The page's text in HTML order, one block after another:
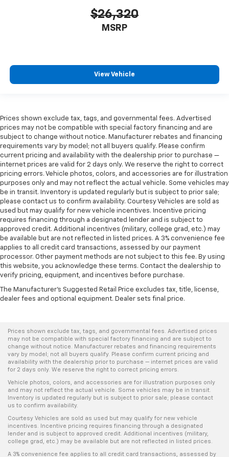
$26,320
MSRP
View Vehicle
Prices shown exclude tax, tags, and governmental fees. Advertised
prices may not be compatible with special factory financing and are
subject to change without notice. Manufacturer rebates and financing
requirements vary by model; not all buyers qualify. Please confirm
current pricing and availability with the dealership prior to purchase —
internet prices are valid for 2 days only. We reserve the right to correct
pricing errors. Vehicle photos, colors, and accessories are for illustration
purposes only and may not reflect the actual vehicle. Some vehicles may
be in transit. Inventory is updated regularly but is subject to prior sale;
please contact us to confirm availability. Courtesy Vehicles are sold as
used but may qualify for new vehicle incentives. Incentive pricing
requires financing through a designated lender and is subject to
approved credit. Additional incentives (military, college grad, etc.) may
be available but are not reflected in listed prices. A 3% convenience fee
applies to all credit card transactions, assessed by our payment
processor. Other payment methods are not subject to this fee. By using
this website, you acknowledge these terms. Contact the dealership to
verify pricing, equipment, and incentives before purchase.
The Manufacturer's Suggested Retail Price excludes tax, title, license,
dealer fees and optional equipment. Dealer sets final price.
Prices shown exclude tax, tags, and governmental fees. Advertised prices
may not be compatible with special factory financing and are subject to
change without notice. Manufacturer rebates and financing requirements
vary by model; not all buyers qualify. Please confirm current pricing and
availability with the dealership prior to purchase — internet prices are valid
for 2 days only. We reserve the right to correct pricing errors.
Vehicle photos, colors, and accessories are for illustration purposes only
and may not reflect the actual vehicle. Some vehicles may be in transit.
Inventory is updated regularly but is subject to prior sale; please contact
us to confirm availability.
Courtesy Vehicles are sold as used but may qualify for new vehicle
incentives. Incentive pricing requires financing through a designated
lender and is subject to approved credit. Additional incentives (military,
college grad, etc.) may be available but are not reflected in listed prices.
A 3% convenience fee applies to all credit card transactions, assessed by